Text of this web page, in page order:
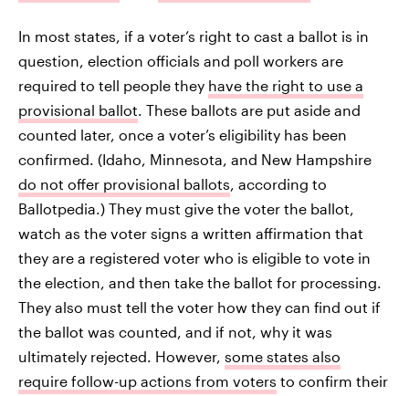
In most states, if a voter’s right to cast a ballot is in
question, election officials and poll workers are
required to tell people they have the right to use a
provisional ballot. These ballots are put aside and
counted later, once a voter’s eligibility has been
confirmed. (Idaho, Minnesota, and New Hampshire
do not offer provisional ballots, according to
Ballotpedia.) They must give the voter the ballot,
watch as the voter signs a written affirmation that
they are a registered voter who is eligible to vote in
the election, and then take the ballot for processing.
They also must tell the voter how they can find out if
the ballot was counted, and if not, why it was
ultimately rejected. However, some states also
require follow-up actions from voters to confirm their